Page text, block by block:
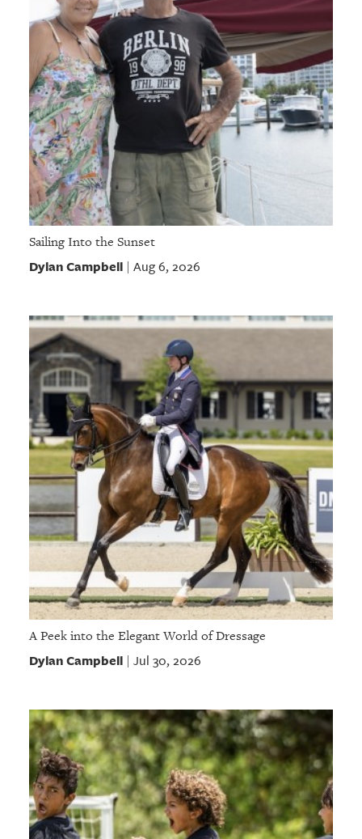
Sailing Into the Sunset
Dylan Campbell| Aug 6, 2026
A Peek into the Elegant World of Dressage
Dylan Campbell| Jul 30, 2026